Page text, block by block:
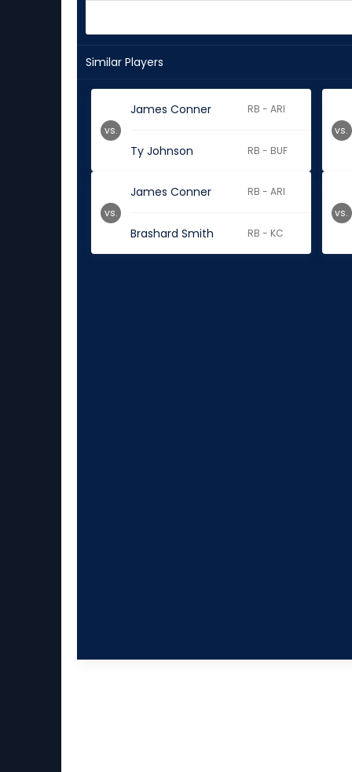
Similar Players
James Conner RB - ARI
Ty Johnson RB - BUF
vs. vs.
James Conner RB - ARI
Brashard Smith RB - KC
vs. vs.